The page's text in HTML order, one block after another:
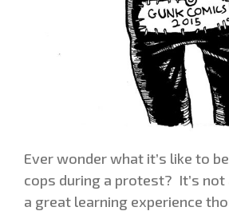
Ever wonder what it’s like to
cops during a protest? It’s
a great learning experience